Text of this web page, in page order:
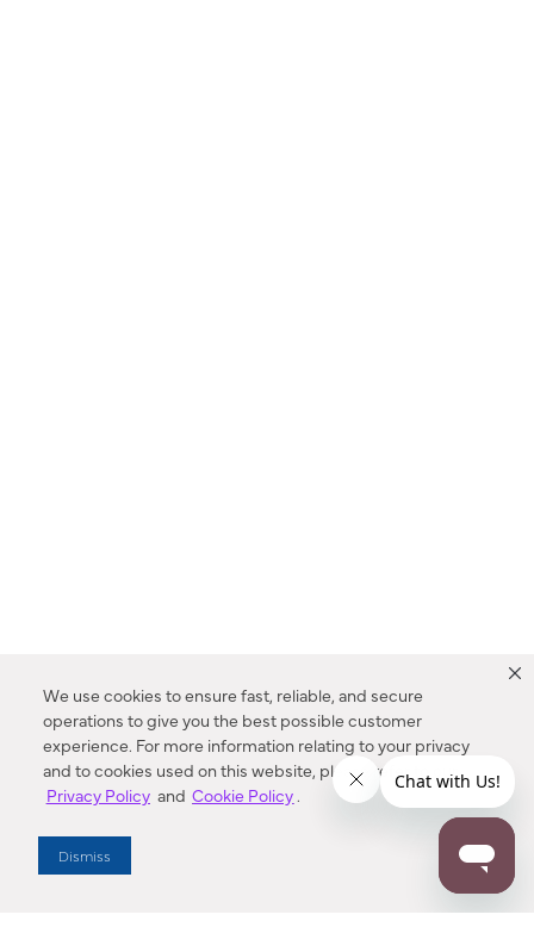
We use cookies to ensure fast, reliable, and secure
operations to give you the best possible customer
experience. For more information relating to your privacy
and to cookies used on this website, please refer to our
Privacy Policy and Cookie Policy.
Dismiss
Enter Zip Code